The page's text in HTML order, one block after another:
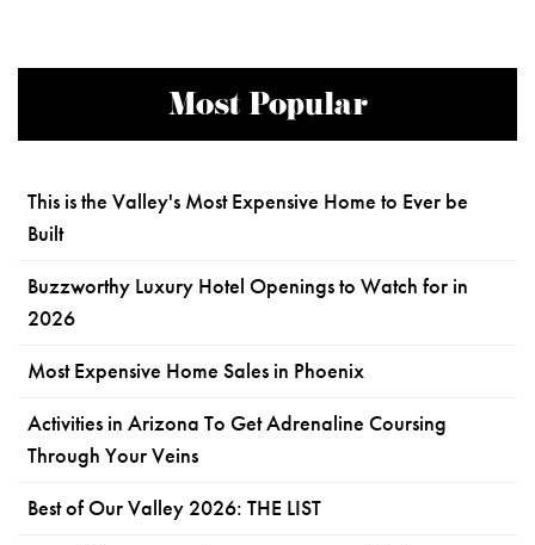
Most Popular
This is the Valley's Most Expensive Home to Ever be
Built
Buzzworthy Luxury Hotel Openings to Watch for in
2026
Most Expensive Home Sales in Phoenix
Activities in Arizona To Get Adrenaline Coursing
Through Your Veins
Best of Our Valley 2026: THE LIST